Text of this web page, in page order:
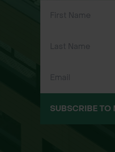
gardening, and
Breaking hard or
rocky ground.
Digging trenches
SUBSCRIBE TO